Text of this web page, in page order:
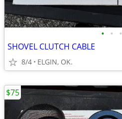
• • •
SHOVEL CLUTCH CABLE
8/4 ELGIN, OK.
$75